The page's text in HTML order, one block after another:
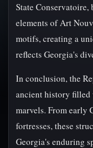
State
elements of Art
motifs, creating a
reflects Georgia's
In conclusion, the
ancient history
marvels. From early
fortresses, these
Georgia's enduring